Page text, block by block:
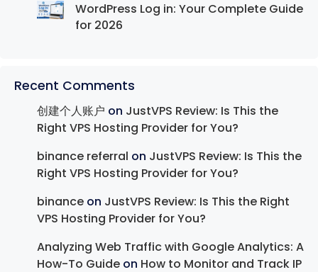
WordPress Log in: Your Complete Guide
for 2026
Recent Comments
创建个人账户 on JustVPS Review: Is This the
Right VPS Hosting Provider for You?
binance referral on JustVPS Review: Is This the
Right VPS Hosting Provider for You?
binance on JustVPS Review: Is This the Right
VPS Hosting Provider for You?
Analyzing Web Traffic with Google Analytics: A
How-To Guide on How to Monitor and Track IP